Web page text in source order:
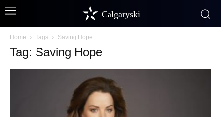
Calgaryski
Home Tags Saving Hope
Tag: Saving Hope